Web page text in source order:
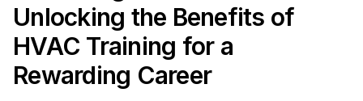
Unlocking the Benefits of
HVAC Training for a
Rewarding Career